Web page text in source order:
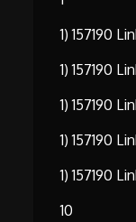
1) 157190
1) 157190
1) 157190
1) 157190
1) 157190
10